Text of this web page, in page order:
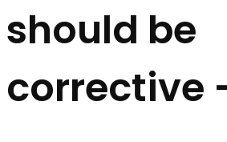
should be
corrective